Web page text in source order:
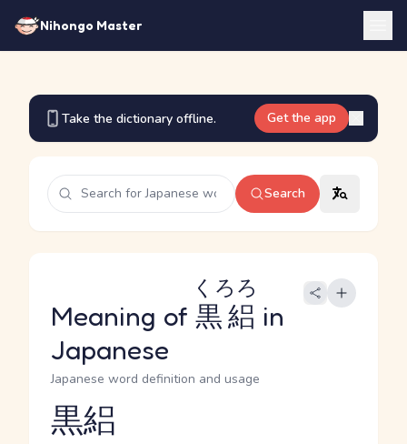
Nihongo Master
Take the dictionary offline. Get the app
Search
Meaning of 黒絽
くろろ
in
Japanese
Japanese word definition and usage
Reading and JLPT level
黒絽